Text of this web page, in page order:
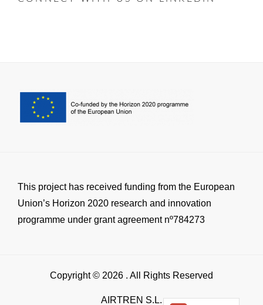
This project has received funding from the European
Union’s Horizon 2020 research and innovation
programme under grant agreement nº784273
Copyright © 2026 . All Rights Reserved
AIRTREN S.L.